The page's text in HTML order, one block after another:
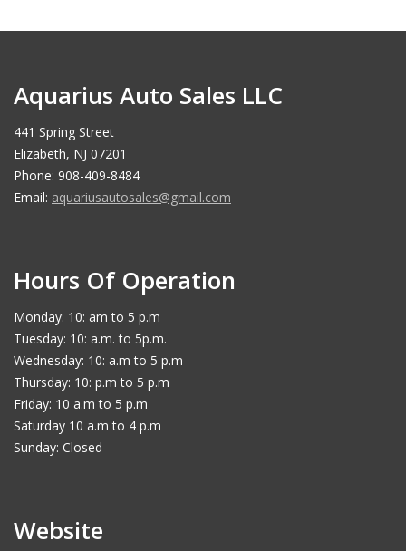
Aquarius Auto Sales LLC
441 Spring Street
Elizabeth, NJ 07201
Phone: 908-409-8484
Email: aquariusautosales@gmail.com
Hours Of Operation
Monday: 10: am to 5 p.m
Tuesday: 10: a.m. to 5p.m.
Wednesday: 10: a.m to 5 p.m
Thursday: 10: p.m to 5 p.m
Friday: 10 a.m to 5 p.m
Saturday 10 a.m to 4 p.m
Sunday: Closed
Website